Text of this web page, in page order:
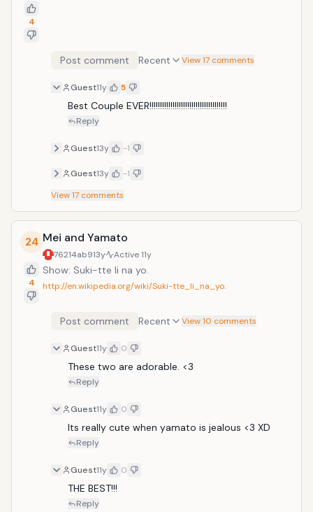
4
Post comment Recent View 17 comments
Guest11y 5
Best Couple EVER!!!!!!!!!!!!!!!!!!!!!!!!!!!!!!!!!!!!!
Reply
Guest13y -1
Guest13y
-1
View17 comments
24
4
Mei and Yamato
76214ab913y Active11y
Show: Suki-tte Ii na yo.
http://en.wikipedia.org/wiki/Suki-tte_Ii_na_yo.
Post comment Recent View 10 comments
Guest11y 0
These two are adorable. <3
Reply
Guest11y 0
Its really cute when yamato is jealous <3 XD
Reply
Guest11y 0
THE BEST!!!
Reply